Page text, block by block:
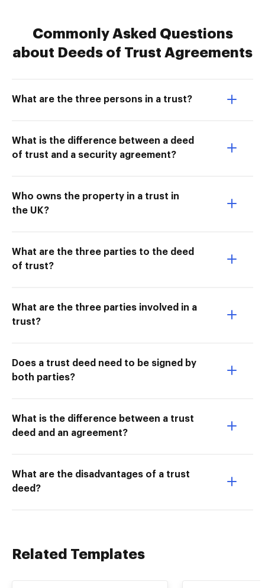
Commonly Asked Questions
about Deeds of Trust Agreements
What are the three persons in a trust?
What is the difference between a deed
of trust and a security agreement?
Who owns the property in a trust in
the UK?
What are the three parties to the deed
of trust?
What are the three parties involved in a
trust?
Does a trust deed need to be signed by
both parties?
What is the difference between a trust
deed and an agreement?
What are the disadvantages of a trust
deed?
Related Templates